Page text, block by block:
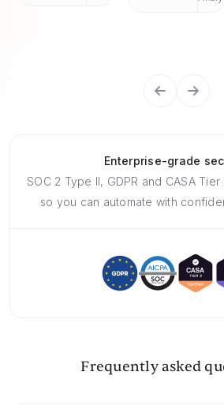
Enterprise-grade
SOC 2 Type II, GDPR and CASA
so you can automate with
Frequently asked